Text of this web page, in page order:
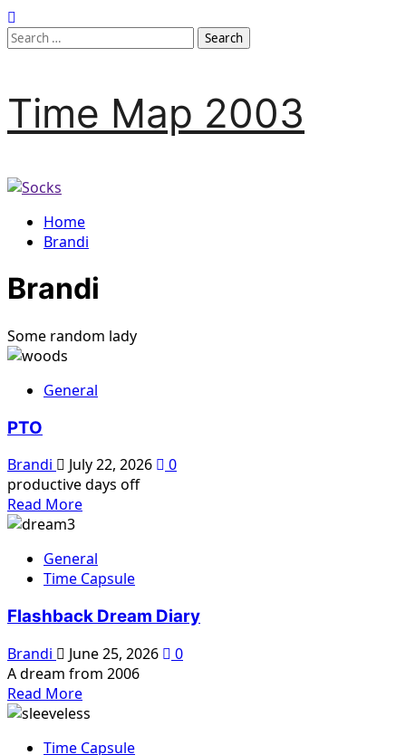
Skip
to
Search
Time Map 2003
Home
Brandi
Brandi
Some random lady
General
PTO
Brandi July 22, 2026
0
productive days off
Read MoreRead
PTO
General
Time Capsule
Flashback Dream Diary
Brandi June 25, 2026
0
A dream from 2006
Read MoreRead
more
Time Capsule